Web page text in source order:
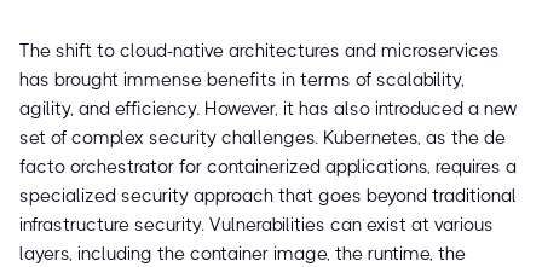
The shift to cloud-native architectures and microservices
has brought immense benefits in terms of scalability,
agility, and efficiency. However, it has also introduced a new
set of complex security challenges. Kubernetes, as the de
facto orchestrator for containerized applications, requires a
specialized security approach that goes beyond traditional
infrastructure security. Vulnerabilities can exist at various
layers, including the container image, the runtime, the